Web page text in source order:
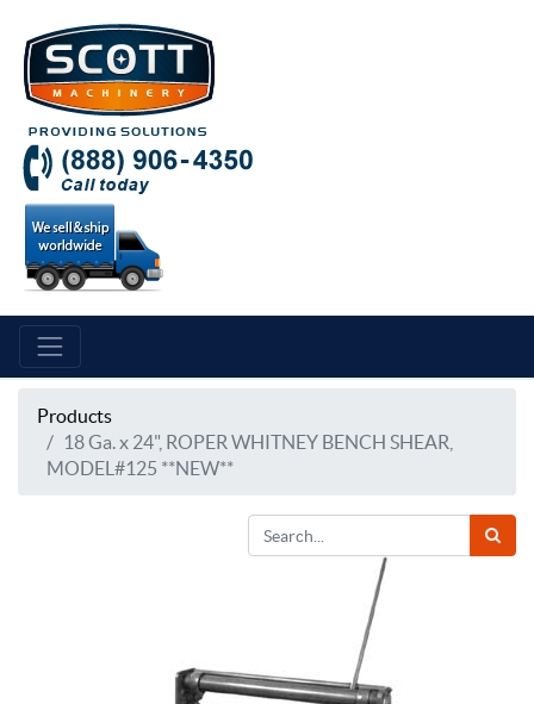
Products
18 Ga. x 24", ROPER WHITNEY BENCH SHEAR,
MODEL#125 **NEW**